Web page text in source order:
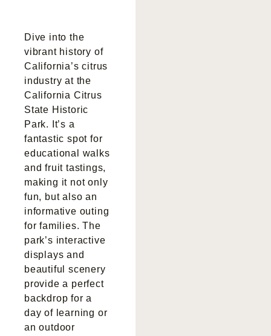
Dive into the
vibrant history of
California’s citrus
industry at the
California Citrus
State Historic
Park. It’s a
fantastic spot for
educational walks
and fruit tastings,
making it not only
fun, but also an
informative outing
for families. The
park’s interactive
displays and
beautiful scenery
provide a perfect
backdrop for a
day of learning or
an outdoor